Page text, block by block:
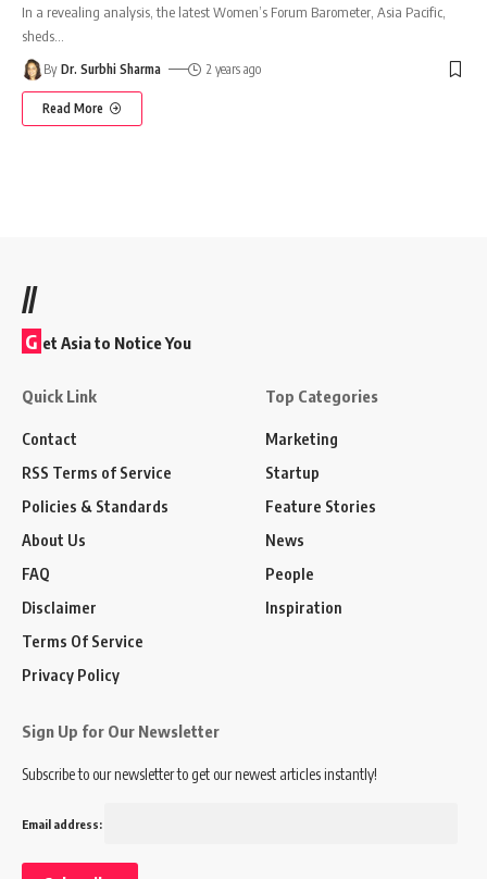
In a revealing analysis, the latest Women’s Forum Barometer, Asia Pacific,
sheds
By Dr. Surbhi Sharma 2 years ago
Read More
//
G et Asia to Notice You
Quick Link
Contact
RSS Terms of Service
Policies & Standards
About Us
FAQ
Disclaimer
Terms Of Service
Privacy Policy
Top Categories
Marketing
Startup
Feature Stories
News
People
Inspiration
Sign Up for Our Newsletter
Subscribe to our newsletter to get our newest articles instantly!
Email address: